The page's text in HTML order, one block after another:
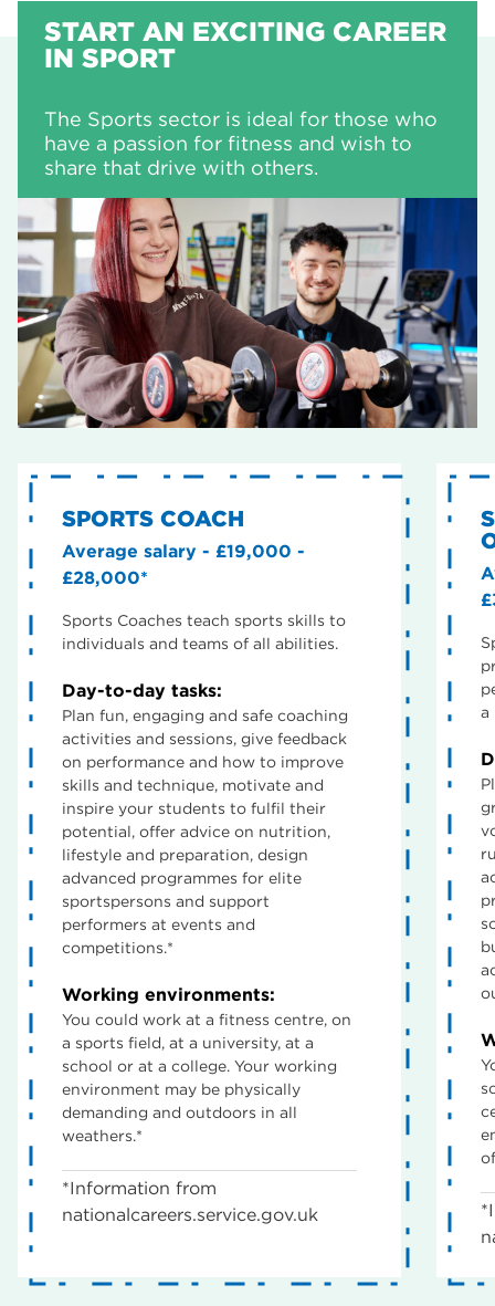
START AN EXCITING CAREER
IN SPORT
The Sports sector is ideal for those who
have a passion for fitness and wish to
share that drive with others.
SPORTS COACH
Average salary - £19,000 -
£28,000*
Sports Coaches teach sports skills to
individuals and teams of all abilities.
Day-to-day tasks:
Plan fun, engaging and safe coaching
activities and sessions, give feedback
on performance and how to improve
skills and technique, motivate and
inspire your students to fulfil their
potential, offer advice on nutrition,
lifestyle and preparation, design
advanced programmes for elite
sportspersons and support
performers at events and
competitions.*
Working environments:
You could work at a fitness centre, on
a sports field, at a university, at a
school or at a college. Your working
environment may be physically
demanding and outdoors in all
weathers.*
*Information from
nationalcareers.service.gov.uk
a